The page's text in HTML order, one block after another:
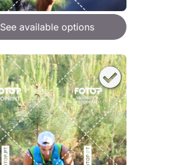
See available options